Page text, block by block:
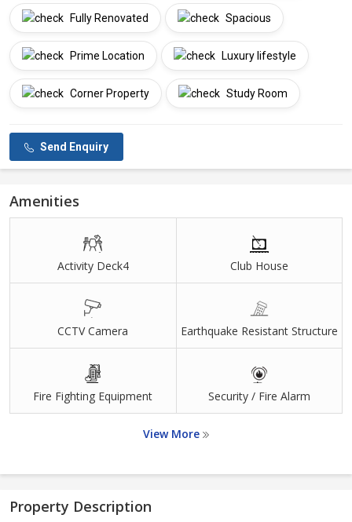
Fully Renovated Spacious
Prime Location Luxury lifestyle
Corner Property Study Room
Send Enquiry
Amenities
Activity Deck4 Club House
CCTV Camera Earthquake Resistant Structure
Fire Fighting Equipment Security / Fire Alarm
View More
Property Description